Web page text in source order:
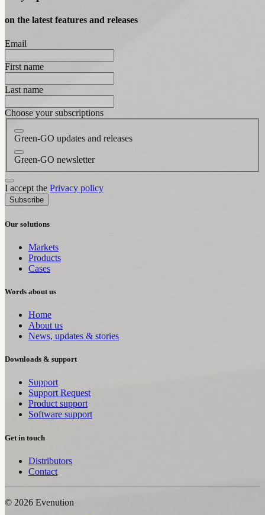
on the latest features and releases
Email
First name
Last name
Choose your subscriptions
Green-GO updates and releases
Green-GO newsletter
I accept the Privacy policy
Subscribe
Our solutions
Markets
Products
Cases
Words about us
Home
About us
News, updates & stories
Downloads & support
Support
Support Request
Product support
Software support
Get in touch
Distributors
Contact
© 2026 Evenution